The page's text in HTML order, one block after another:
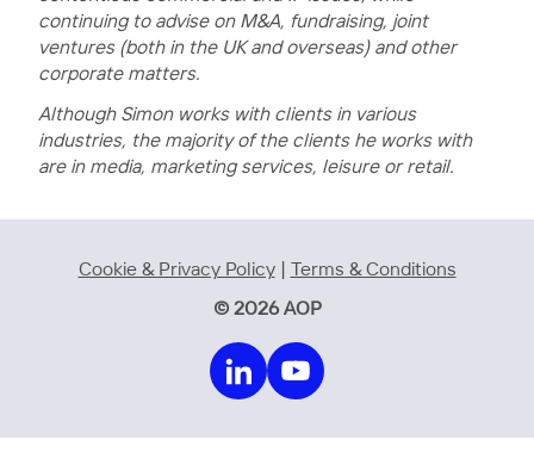
continuing to advise on M&A, fundraising, joint
ventures (both in the UK and overseas) and other
corporate matters.
Although Simon works with clients in various
industries, the majority of the clients he works with
are in media, marketing services, leisure or retail.
Cookie & Privacy Policy| Terms & Conditions
© 2026 AOP